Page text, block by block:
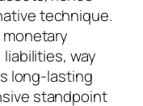
technique.
monetary
way
long-lasting
standpoint